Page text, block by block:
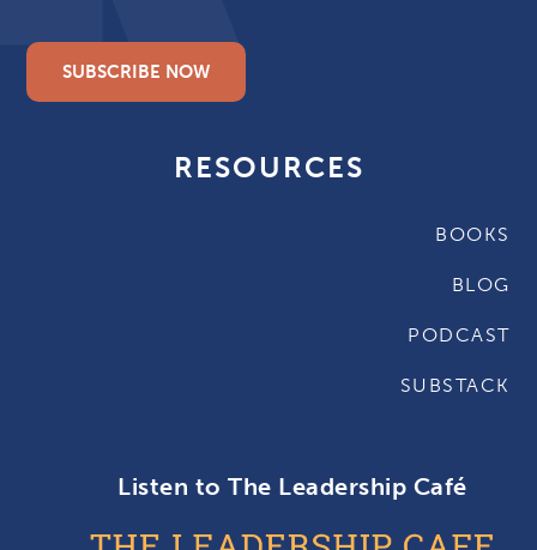
SUBSCRIBE NOW
RESOURCES
BOOKS
BLOG
PODCAST
SUBSTACK
Listen to The Leadership Café